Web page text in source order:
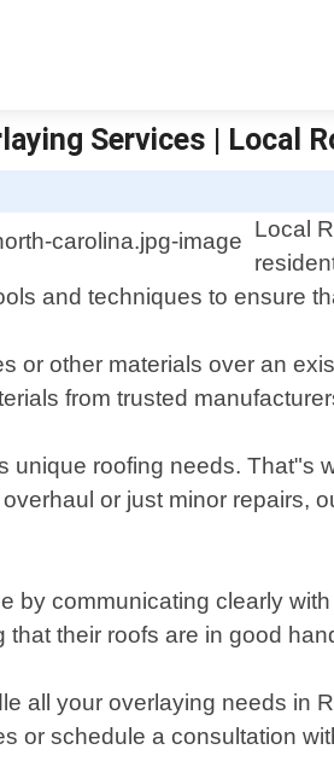
Services | Local
Local
and techniques to ensure
or other materials over an
from trusted
roofing needs. That"s
or just minor repairs,
communicating clearly
their roofs are in good
all your overlaying needs in
or schedule a consultation